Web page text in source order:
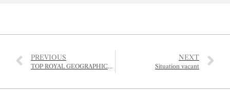
PREVIOUS
TOP ROYAL GEOGRAPHICAL SOCIETY HONOUR FOR JERSEY RESIDENT
NEXT
Situation vacant